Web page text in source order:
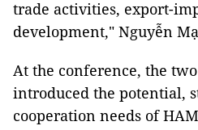
trade activities, export-
development," Nguyễn
At the conference, the
introduced the potential,
cooperation needs of